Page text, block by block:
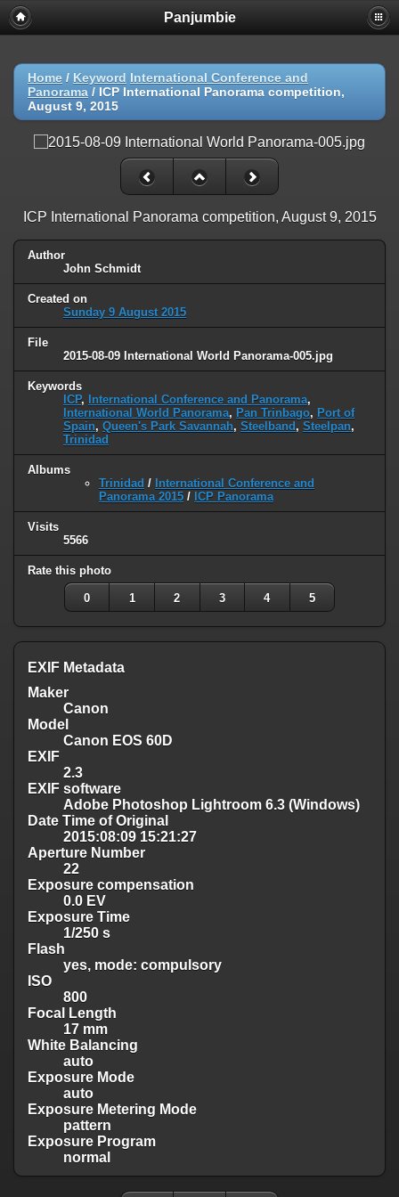
Panjumbie
Home / Keyword International Conference and
Panorama / ICP International Panorama competition,
August 9, 2015
ICP International Panorama competition, August 9, 2015
Author
John Schmidt
Created on
Sunday 9 August 2015
File
2015-08-09 International World Panorama-005.jpg
Keywords
ICP, International Conference and Panorama,
International World Panorama, Pan Trinbago, Port of
Spain, Queen's Park Savannah, Steelband , Steelpan,
Trinidad
Albums
Trinidad / International Conference and
Panorama 2015 / ICP Panorama
Visits
5566
Rate this photo
0 1 2 3 4 5
EXIF Metadata
Maker
Canon
Model
Canon EOS 60D
EXIF
2.3
EXIF software
Adobe Photoshop Lightroom 6.3 (Windows)
Date Time of Original
2015:08:09 15:21:27
Aperture Number
22
Exposure compensation
0.0 EV
Exposure Time
1/250 s
Flash
yes, mode: compulsory
ISO
800
Focal Length
17 mm
White Balancing
auto
Exposure Mode
auto
Exposure Metering Mode
pattern
Exposure Program
normal